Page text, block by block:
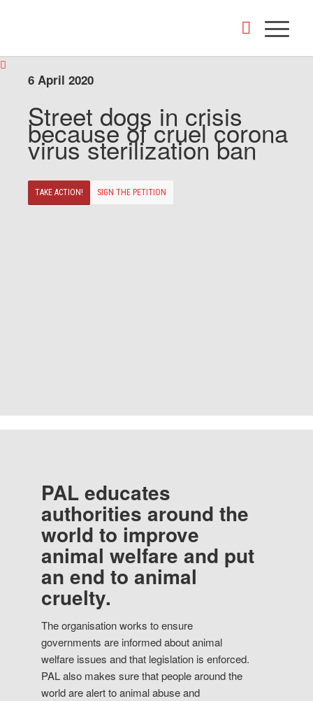
6 April 2020
Street dogs in crisis
because of cruel corona
virus sterilization ban
TAKE ACTION! SIGN THE PETITION
PAL educates
authorities around the
world to improve
animal welfare and put
an end to animal
cruelty.
The organisation works to ensure
governments are informed about animal
welfare issues and that legislation is enforced.
PAL also makes sure that people around the
world are alert to animal abuse and